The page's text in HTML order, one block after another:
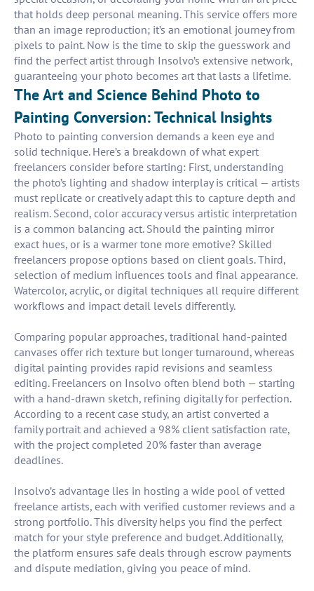
that holds deep personal meaning. This service offers more
than an image reproduction; it’s an emotional journey from
pixels to paint. Now is the time to skip the guesswork and
find the perfect artist through Insolvo’s extensive network,
guaranteeing your photo becomes art that lasts a lifetime.
The Art and Science Behind Photo to
Painting Conversion: Technical Insights
Photo to painting conversion demands a keen eye and
solid technique. Here’s a breakdown of what expert
freelancers consider before starting: First, understanding
the photo’s lighting and shadow interplay is critical — artists
must replicate or creatively adapt this to capture depth and
realism. Second, color accuracy versus artistic interpretation
is a common balancing act. Should the painting mirror
exact hues, or is a warmer tone more emotive? Skilled
freelancers propose options based on client goals. Third,
selection of medium influences tools and final appearance.
Watercolor, acrylic, or digital techniques all require different
workflows and impact detail levels differently.
Comparing popular approaches, traditional hand-painted
canvases offer rich texture but longer turnaround, whereas
digital painting provides rapid revisions and seamless
editing. Freelancers on Insolvo often blend both — starting
with a hand-drawn sketch, refining digitally for perfection.
According to a recent case study, an artist converted a
family portrait and achieved a 98% client satisfaction rate,
with the project completed 20% faster than average
deadlines.
Insolvo’s advantage lies in hosting a wide pool of vetted
freelance artists, each with verified customer reviews and a
strong portfolio. This diversity helps you find the perfect
match for your style preference and budget. Additionally,
the platform ensures safe deals through escrow payments
and dispute mediation, giving you peace of mind.